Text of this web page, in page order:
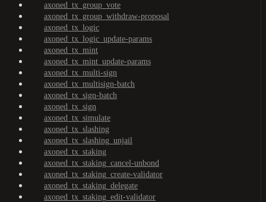
axoned_tx_group_vote
axoned_tx_group_withdraw-proposal
axoned_tx_logic
axoned_tx_logic_update-params
axoned_tx_mint
axoned_tx_mint_update-params
axoned_tx_multi-sign
axoned_tx_multisign-batch
axoned_tx_sign-batch
axoned_tx_sign
axoned_tx_simulate
axoned_tx_slashing
axoned_tx_slashing_unjail
axoned_tx_staking
axoned_tx_staking_cancel-unbond
axoned_tx_staking_create-validator
axoned_tx_staking_delegate
axoned_tx_staking_edit-validator